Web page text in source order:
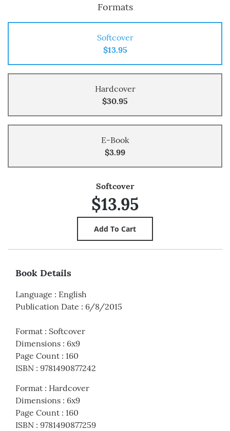
Formats
Softcover
$13.95
Hardcover
$30.95
E-Book
$3.99
Softcover
$13.95
Book Details
Language : English
Publication Date : 6/8/2015
Format : Softcover
Dimensions : 6x9
Page Count : 160
ISBN : 9781490877242
Format : Hardcover
Dimensions : 6x9
Page Count : 160
ISBN : 9781490877259